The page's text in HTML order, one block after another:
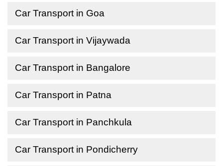
Car Transport in Goa
Car Transport in Vijaywada
Car Transport in Bangalore
Car Transport in Patna
Car Transport in Panchkula
Car Transport in Pondicherry